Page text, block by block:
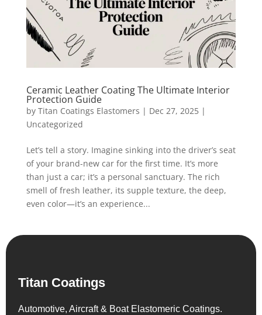
Ceramic Leather Coating The Ultimate Interior
Protection Guide
by Titan Coatings Elastomers | Dec 27, 2025|
Uncategorized
Let’s tell a story. Imagine sinking into the driver’s seat
of your brand-new car for the first time. It’s more
than just a car; it’s a personal sanctuary. The rich
smell of fresh leather, its supple texture, the deep,
even color—it’s an experience...
Titan Coatings
Automotive, Aircraft & Boat Elastomeric Coatings.